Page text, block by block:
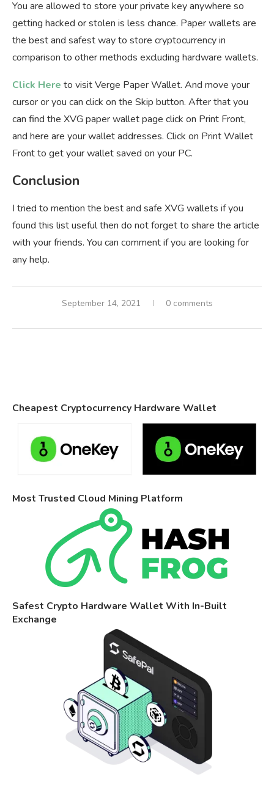
You are allowed to store your private key anywhere so
getting hacked or stolen is less chance. Paper wallets are
the best and safest way to store cryptocurrency in
comparison to other methods excluding hardware wallets.
Click Here to visit Verge Paper Wallet. And move your
cursor or you can click on the Skip button. After that you
can find the XVG paper wallet page click on Print Front,
and here are your wallet addresses. Click on Print Wallet
Front to get your wallet saved on your PC.
Conclusion
I tried to mention the best and safe XVG wallets if you
found this list useful then do not forget to share the article
with your friends. You can comment if you are looking for
any help.
September 14, 2021 0 comments
Cheapest Cryptocurrency Hardware Wallet
Most Trusted Cloud Mining Platform
Safest Crypto Hardware Wallet With In-Built
Exchange